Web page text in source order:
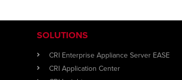
SOLUTIONS
CRI Enterprise Appliance Server EASE
CRI Application Center